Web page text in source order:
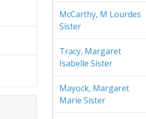
McCarthy, M Lourdes
Sister
Tracy, Margaret
Isabelle Sister
Mayock, Margaret
Marie Sister